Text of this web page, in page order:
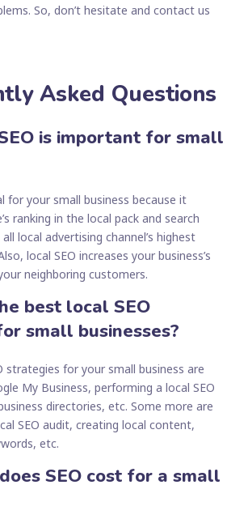
So, don’t hesitate and contact us
Asked Questions
is important for small
for your small business because it
ranking in the local pack and search
local advertising channel’s highest
local SEO increases your business’s
neighboring customers.
best local SEO
small businesses?
strategies for your small business are
My Business, performing a local SEO
directories, etc. Some more are
SEO audit, creating local content,
etc.
SEO cost for a small